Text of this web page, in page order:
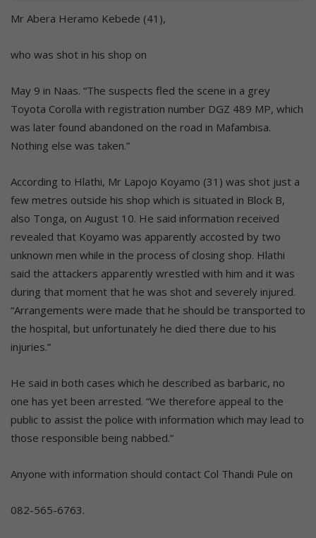
Mr Abera Heramo Kebede (41),
who was shot in his shop on
May 9 in Naas. “The suspects fled the scene in a grey
Toyota Corolla with registration number DGZ 489 MP, which
was later found abandoned on the road in Mafambisa.
Nothing else was taken.”
According to Hlathi, Mr Lapojo Koyamo (31) was shot just a
few metres outside his shop which is situated in Block B,
also Tonga, on August 10. He said information received
revealed that Koyamo was apparently accosted by two
unknown men while in the process of closing shop. Hlathi
said the attackers apparently wrestled with him and it was
during that moment that he was shot and severely injured.
“Arrangements were made that he should be transported to
the hospital, but unfortunately he died there due to his
injuries.”
He said in both cases which he described as barbaric, no
one has yet been arrested. “We therefore appeal to the
public to assist the police with information which may lead to
those responsible being nabbed.”
Anyone with information should contact Col Thandi Pule on
082-565-6763.